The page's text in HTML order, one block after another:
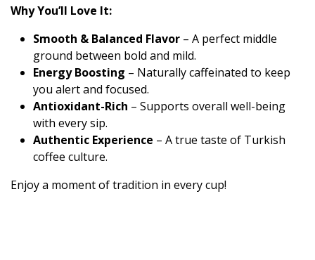
Why You’ll Love It:
Smooth & Balanced Flavor – A perfect middle
ground between bold and mild.
Energy Boosting – Naturally caffeinated to keep
you alert and focused.
Antioxidant-Rich – Supports overall well-being
with every sip.
Authentic Experience – A true taste of Turkish
coffee culture.
Enjoy a moment of tradition in every cup!